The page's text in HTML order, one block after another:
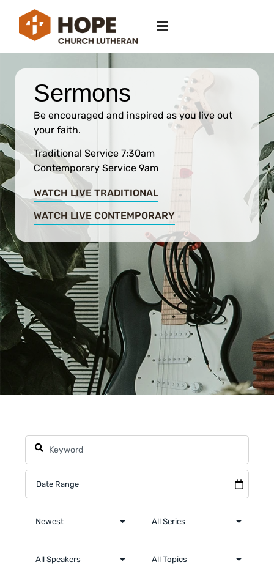
Sermons
Be encouraged and inspired as you live out
your faith.
Traditional Service 7:30am
Contemporary Service 9am
WATCH LIVE TRADITIONAL
WATCH LIVE CONTEMPORARY